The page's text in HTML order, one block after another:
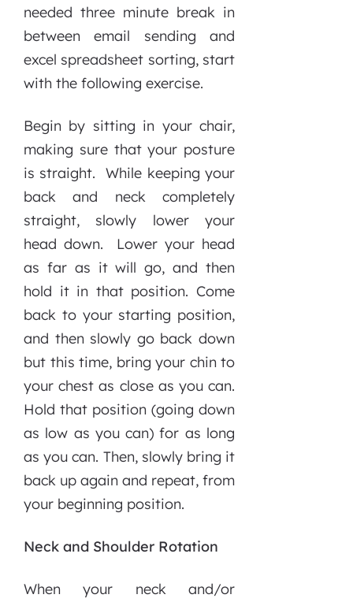
needed three minute break in
between email sending and
excel spreadsheet sorting, start
with the following exercise.
Begin by sitting in your chair,
making sure that your posture
is straight. While keeping your
back and neck completely
straight, slowly lower your
head down. Lower your head
as far as it will go, and then
hold it in that position. Come
back to your starting position,
and then slowly go back down
but this time, bring your chin to
your chest as close as you can.
Hold that position (going down
as low as you can) for as long
as you can. Then, slowly bring it
back up again and repeat, from
your beginning position.
Neck and Shoulder Rotation
When your neck and/or